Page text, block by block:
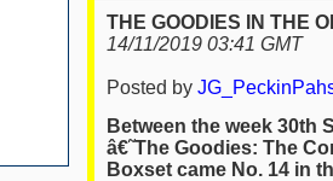
THE GOODIES IN THE
14/11/2019 03:41 GMT
Posted by
Between the week 30th
â€˜The Goodies: The
Boxset came No. 14in